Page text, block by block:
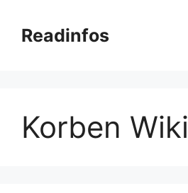
contentReadinfos
Korben Wiki